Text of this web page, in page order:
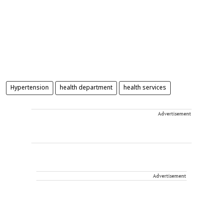
Hypertension health department health services
Advertisement
Advertisement